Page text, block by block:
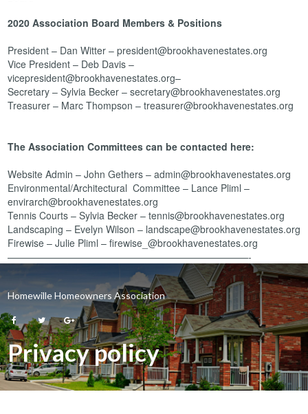
2020 Association Board Members & Positions
President – Dan Witter – president@brookhavenestates.org
Vice President – Deb Davis –
vicepresident@brookhavenestates.org–
Secretary – Sylvia Becker – secretary@brookhavenestates.org
Treasurer – Marc Thompson – treasurer@brookhavenestates.org
The Association Committees can be contacted here:
Website Admin – John Gethers – admin@brookhavenestates.org
Environmental/Architectural Committee – Lance Pliml –
envirarch@brookhavenestates.org
Tennis Courts – Sylvia Becker – tennis@brookhavenestates.org
Landscaping – Evelyn Wilson – landscape@brookhavenestates.org
Firewise – Julie Pliml – firewise_@brookhavenestates.org
—————————————————————————-
Homewille Homeowners Association
Privacy policy